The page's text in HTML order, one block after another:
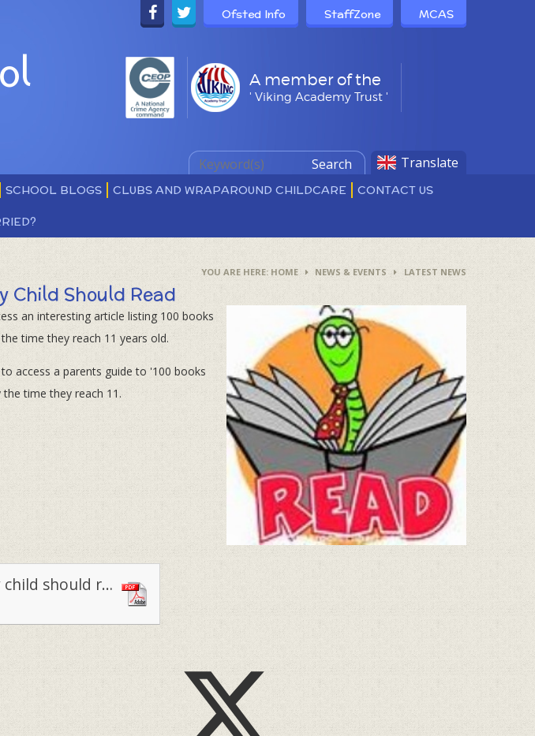
A member of the
' Viking Academy Trust '
Ofsted Info StaffZone MCAS
Translate
Search
SCHOOL BLOGS CLUBS AND WRAPAROUND CHILDCARE
CONTACT US
HOME NEWS & EVENTS LATEST NEWS
Child Should Read
an interesting article listing 100 books
time they reach 11 years old.
access a parents guide to '100 books
time they reach 11.
100-books-every child should read